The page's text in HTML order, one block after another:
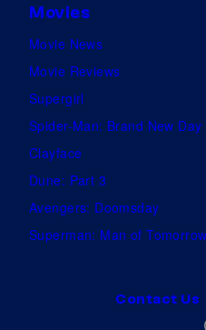
Movies
Movie News
Movie Reviews
Supergirl
Spider-Man: Brand New Day
Clayface
Dune: Part 3
Avengers: Doomsday
Superman: Man of Tomorrow
Contact Us